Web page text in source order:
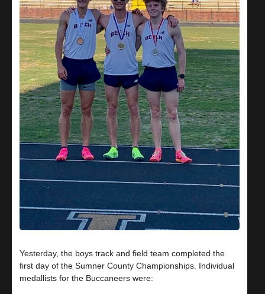
Yesterday, the boys track and field team completed the
first day of the Sumner County Championships. Individual
medallists for the Buccaneers were: